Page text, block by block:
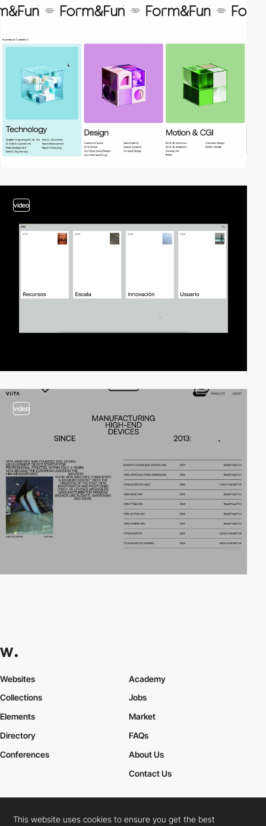
video
video
Websites
Collections
Elements
Academy
Jobs
Market
Directory
Conferences
FAQs
About Us
Contact Us
Cookies PolicyLegal TermsPrivacy Policy
This website uses cookies to ensure you get the best